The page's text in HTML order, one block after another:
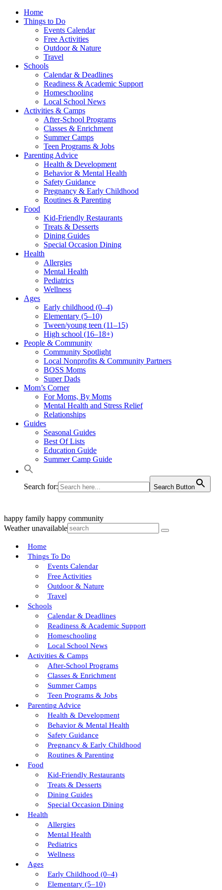
Home
Things to Do
Events Calendar
Free Activities
Outdoor & Nature
Travel
Schools
Calendar & Deadlines
Readiness & Academic Support
Homeschooling
Local School News
Activities & Camps
After-School Programs
Classes & Enrichment
Summer Camps
Teen Programs & Jobs
Parenting Advice
Health & Development
Behavior & Mental Health
Safety Guidance
Pregnancy & Early Childhood
Routines & Parenting
Food
Kid-Friendly Restaurants
Treats & Desserts
Dining Guides
Special Occasion Dining
Health
Allergies
Mental Health
Pediatrics
Wellness
Ages
Early childhood (0–4)
Elementary (5–10)
Tween/young teen (11–15)
High school (16–18+)
People & Community
Community Spotlight
Local Nonprofits & Community Partners
BOSS Moms
Super Dads
Mom’s Corner
For Moms, By Moms
Mental Health and Stress Relief
Relationships
Guides
Seasonal Guides
Best Of Lists
Education Guide
Summer Camp Guide
Search for: Search Button
happy family happy community
Weather unavailable
Home
Things To Do
Events Calendar
Free Activities
Outdoor & Nature
Travel
Schools
Calendar & Deadlines
Readiness & Academic Support
Homeschooling
Local School News
Activities & Camps
After-School Programs
Classes & Enrichment
Summer Camps
Teen Programs & Jobs
Parenting Advice
Health & Development
Behavior & Mental Health
Safety Guidance
Pregnancy & Early Childhood
Routines & Parenting
Food
Kid-Friendly Restaurants
Treats & Desserts
Dining Guides
Special Occasion Dining
Health
Allergies
Mental Health
Pediatrics
Wellness
Ages
Early Childhood (0–4)
Elementary (5–10)